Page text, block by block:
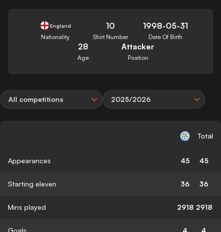
England
Nationality
10
Shirt Number
1998-05-31
Date Of Birth
28
Age
Attacker
Position
All competitions 2025/2026
Total
Appearances 45 45
Starting eleven 36 36
Mins played 2918 2918
Goals 4 4